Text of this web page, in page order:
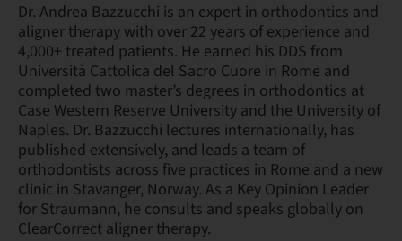
Dr. Andrea Bazzucchi is an expert in orthodontics and
aligner therapy with over 22 years of experience and
4,000+ treated patients. He earned his DDS from
Università Cattolica del Sacro Cuore in Rome and
completed two master’s degrees in orthodontics at
Case Western Reserve University and the University of
Naples. Dr. Bazzucchi lectures internationally, has
published extensively, and leads a team of
orthodontists across five practices in Rome and a new
clinic in Stavanger, Norway. As a Key Opinion Leader
for Straumann, he consults and speaks globally on
ClearCorrect aligner therapy.